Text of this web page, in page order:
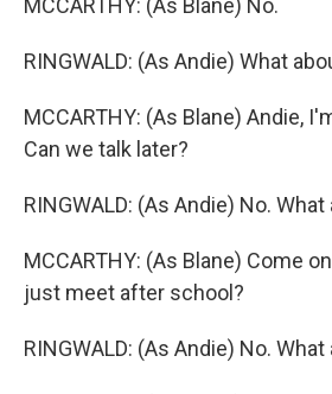
MCCARTHY: (As Blane) No.
RINGWALD: (As Andie) What
MCCARTHY: (As Blane) Andie,
Can we talk later?
RINGWALD: (As Andie) No.
MCCARTHY: (As Blane) Come
just meet after school?
RINGWALD: (As Andie) No.